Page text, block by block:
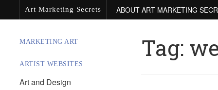
Art Marketing Secrets ABOUT ART MARKETING
MARKETING ART
ARTIST WEBSITES
Art and Design
Tag: